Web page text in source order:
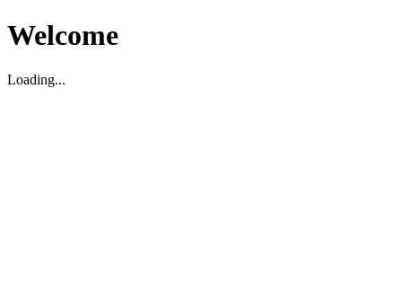
Welcome
Loading...